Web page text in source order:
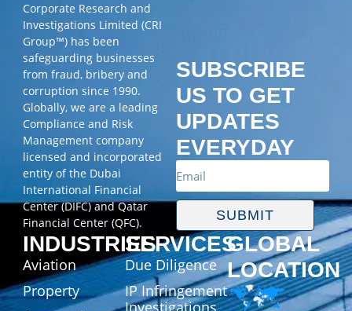
Corporate Research and
Investigations Limited (CRI
Group™) has been
safeguarding businesses
from fraud, bribery and
corruption since 1990.
Globally, we are a leading
Compliance and Risk
Management company
licensed and incorporated
entity of the Dubai
International Financial
Center (DIFC) and Qatar
Financial Center (QFC).
SUBMIT
SUBSCRIBE
US TO GET
UPDATES
EVERYDAY
INDUSTRIES
Aviation
Property
SERVICES
Due Diligence
IP Infringement
GLOBAL
LOCATION